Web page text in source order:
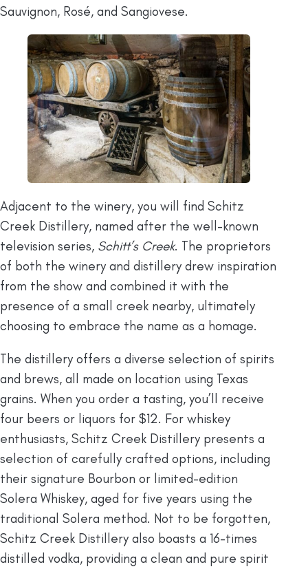
Sauvignon, Rosé, and Sangiovese.
Adjacent to the winery, you will find Schitz
Creek Distillery, named after the well-known
television series, Schitt’s Creek. The proprietors
of both the winery and distillery drew inspiration
from the show and combined it with the
presence of a small creek nearby, ultimately
choosing to embrace the name as a homage.
The distillery offers a diverse selection of spirits
and brews, all made on location using Texas
grains. When you order a tasting, you’ll receive
four beers or liquors for $12. For whiskey
enthusiasts, Schitz Creek Distillery presents a
selection of carefully crafted options, including
their signature Bourbon or limited-edition
Solera Whiskey, aged for five years using the
traditional Solera method. Not to be forgotten,
Schitz Creek Distillery also boasts a 16-times
distilled vodka, providing a clean and pure spirit